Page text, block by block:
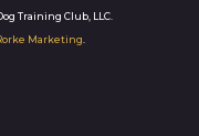
Training Club, LLC.
Marketing.